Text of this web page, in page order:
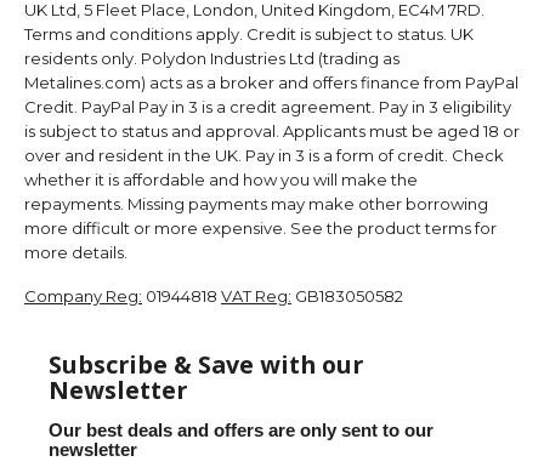
UK Ltd, 5 Fleet Place, London, United Kingdom, EC4M 7RD.
Terms and conditions apply. Credit is subject to status. UK
residents only. Polydon Industries Ltd (trading as
Metalines.com) acts as a broker and offers finance from PayPal
Credit. PayPal Pay in 3 is a credit agreement. Pay in 3 eligibility
is subject to status and approval. Applicants must be aged 18 or
over and resident in the UK. Pay in 3 is a form of credit. Check
whether it is affordable and how you will make the
repayments. Missing payments may make other borrowing
more difficult or more expensive. See the product terms for
more details.
Company Reg: 01944818 VAT Reg: GB183050582
Subscribe & Save with our
Newsletter
Our best deals and offers are only sent to our
newsletter